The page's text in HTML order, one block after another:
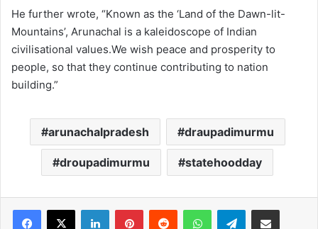
He further wrote, “Known as the ‘Land of the Dawn-lit-
Mountains’, Arunachal is a kaleidoscope of Indian
civilisational values.We wish peace and prosperity to
people, so that they continue contributing to nation
building.”
arunachalpradesh draupadimurmu
droupadimurmu statehoodday
Facebook
X LinkedInPinterestReddit WhatsAppTelegramShare via Email